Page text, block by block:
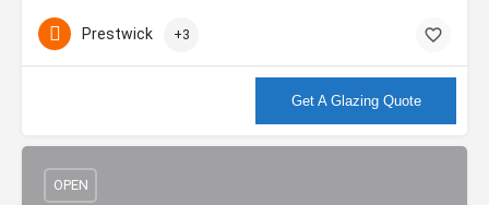
Prestwick +3
Get A Glazing Quote
OPEN